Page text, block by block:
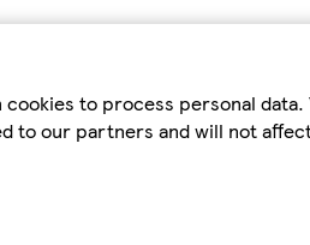
to process personal
to our partners and will not